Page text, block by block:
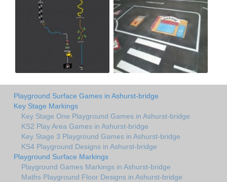
Playground Surface Games in Ashurst-bridge
Key Stage Markings
Key Stage One Playground Games in Ashurst-bridge
KS2 Play Area Games in Ashurst-bridge
Key Stage 3 Playground Games in Ashurst-bridge
KS4 Playground Designs in Ashurst-bridge
Playground Surface Markings
Playground Games Markings in Ashurst-bridge
Maths Playground Floor Designs in Ashurst-bridge